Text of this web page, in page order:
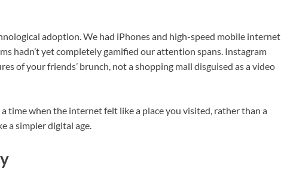
adoption. We had iPhones and high-speed mobile internet
hadn’t yet completely gamified our attention spans. Instagram
of your friends’ brunch, not a shopping mall disguised as a video
time when the internet felt like a place you visited, rather than a
a simpler digital age.